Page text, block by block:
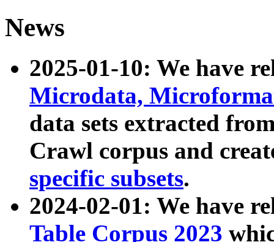
News
2025-01-10: We have
Microdata,
data sets extracted
Crawl corpus and
specific subsets.
2024-02-01: We have
Table Corpus 2023